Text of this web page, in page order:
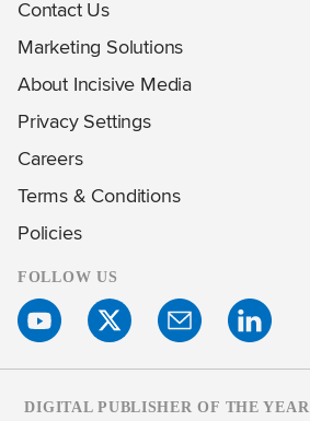
Contact Us
Marketing Solutions
About Incisive Media
Privacy Settings
Careers
Terms & Conditions
Policies
FOLLOW US
DIGITAL PUBLISHER OF THE YEAR